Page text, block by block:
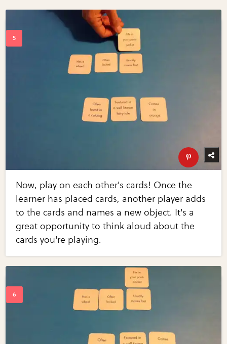
Now, play on each other's cards! Once the
learner has placed cards, another player adds
to the cards and names a new object. It's a
great opportunity to think aloud about the
cards you're playing.